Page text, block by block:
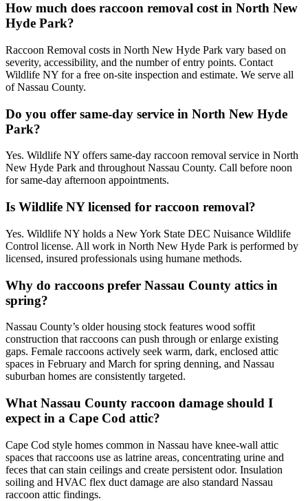
How much does raccoon removal cost in North New
Hyde Park?
Raccoon Removal costs in North New Hyde Park vary based on
severity, accessibility, and the number of entry points. Contact
Wildlife NY for a free on-site inspection and estimate. We serve all
of Nassau County.
Do you offer same-day service in North New Hyde
Park?
Yes. Wildlife NY offers same-day raccoon removal service in North
New Hyde Park and throughout Nassau County. Call before noon
for same-day afternoon appointments.
Is Wildlife NY licensed for raccoon removal?
Yes. Wildlife NY holds a New York State DEC Nuisance Wildlife
Control license. All work in North New Hyde Park is performed by
licensed, insured professionals using humane methods.
Why do raccoons prefer Nassau County attics in
spring?
Nassau County’s older housing stock features wood soffit
construction that raccoons can push through or enlarge existing
gaps. Female raccoons actively seek warm, dark, enclosed attic
spaces in February and March for spring denning, and Nassau
suburban homes are consistently targeted.
What Nassau County raccoon damage should I
expect in a Cape Cod attic?
Cape Cod style homes common in Nassau have knee-wall attic
spaces that raccoons use as latrine areas, concentrating urine and
feces that can stain ceilings and create persistent odor. Insulation
soiling and HVAC flex duct damage are also standard Nassau
raccoon attic findings.